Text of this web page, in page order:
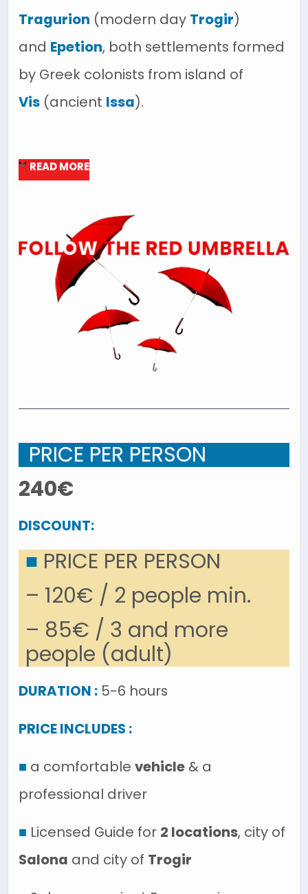
Tragurion (modern day Trogir)
and Epetion, both settlements formed
by Greek colonists from island of
Vis (ancient Issa).
READ MORE
PRICE PER PERSON
240€
DISCOUNT:
■ PRICE PER PERSON
– 120€ / 2 people min.
– 85€ / 3 and more
people (adult)
DURATION : 5-6 hours
PRICE INCLUDES :
■ a comfortable vehicle & a
professional driver
■ Licensed Guide for 2 locations, city of
Salona and city of Trogir